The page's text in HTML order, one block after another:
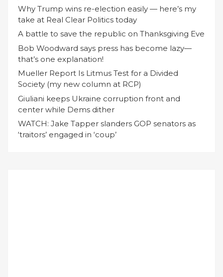
Why Trump wins re-election easily — here’s my
take at Real Clear Politics today
A battle to save the republic on Thanksgiving Eve
Bob Woodward says press has become lazy—
that’s one explanation!
Mueller Report Is Litmus Test for a Divided
Society (my new column at RCP)
Giuliani keeps Ukraine corruption front and
center while Dems dither
WATCH: Jake Tapper slanders GOP senators as
‘traitors’ engaged in ‘coup’